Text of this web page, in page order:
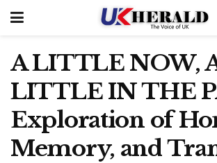
A LITTLE NOW,
LITTLE IN THE
Exploration of
Memory, and